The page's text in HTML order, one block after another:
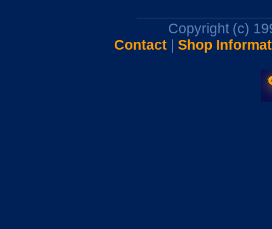
Copyright (c)
Contact| Shop